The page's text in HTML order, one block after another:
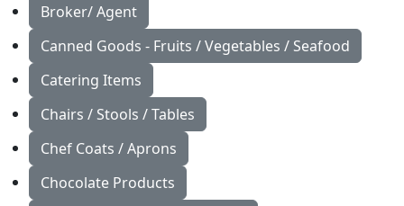
Broker/ Agent
Canned Goods - Fruits / Vegetables / Seafood
Catering Items
Chairs / Stools / Tables
Chef Coats / Aprons
Chocolate Products